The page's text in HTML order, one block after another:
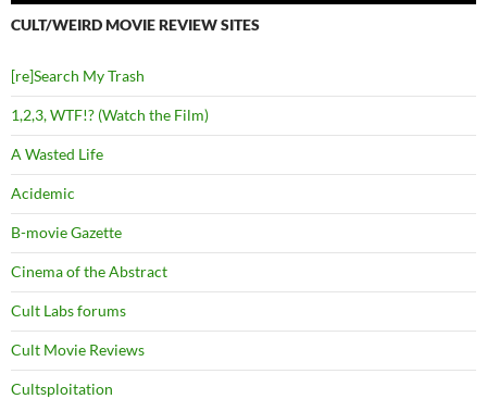
CULT/WEIRD MOVIE REVIEW SITES
[re]Search My Trash
1,2,3, WTF!? (Watch the Film)
A Wasted Life
Acidemic
B-movie Gazette
Cinema of the Abstract
Cult Labs forums
Cult Movie Reviews
Cultsploitation